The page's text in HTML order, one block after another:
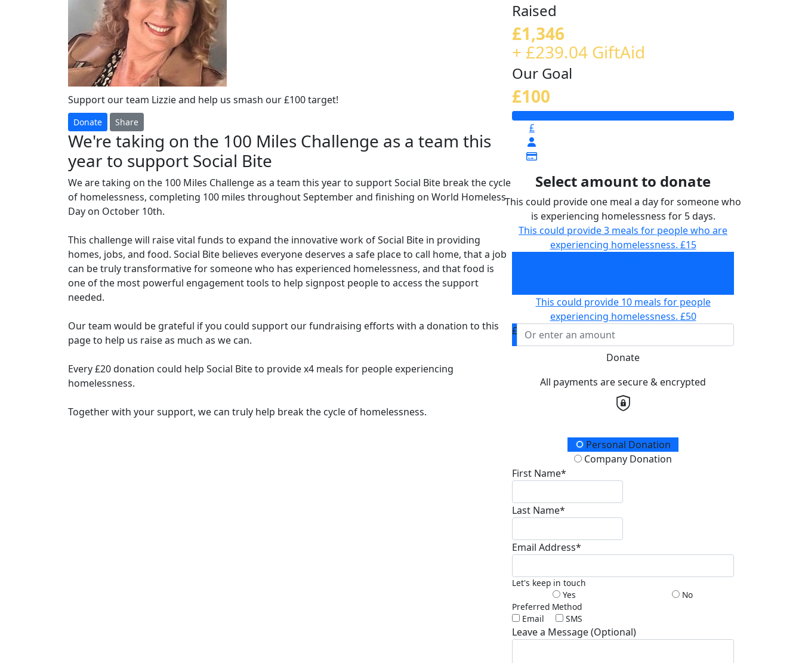
Support our team Lizzie and help us smash our £100 target!
Donate Share
Raised
£1,346
+ £239.04 GiftAid
Our Goal
£100
£
Select amount to donate
This could provide one meal a day for someone who
is experiencing homelessness for 5 days.
This could provide 3 meals for people who are
experiencing homelessness. £15
This could provide 10 meals for people
experiencing homelessness. £50
£
Donate
All payments are secure & encrypted
Donation TypePersonal Donation
Company Donation
First Name*
Last Name*
Email Address*
Let's keep in touch
Yes
No
Preferred Method
Email
SMS
Leave a Message (Optional)
We're taking on the 100 Miles Challenge as a team this
year to support Social Bite
We are taking on the 100 Miles Challenge as a team this year to support Social Bite break the cycle
of homelessness, completing 100 miles throughout September and finishing on World Homeless
Day on October 10th.
This challenge will raise vital funds to expand the innovative work of Social Bite in providing
homes, jobs, and food. Social Bite believes everyone deserves a safe place to call home, that a job
can be truly transformative for someone who has experienced homelessness, and that food is
one of the most powerful engagement tools to help signpost people to access the support
needed.
Our team would be grateful if you could support our fundraising efforts with a donation to this
page to help us raise as much as we can.
Every £20 donation could help Social Bite to provide x4 meals for people experiencing
homelessness.
Together with your support, we can truly help break the cycle of homelessness.